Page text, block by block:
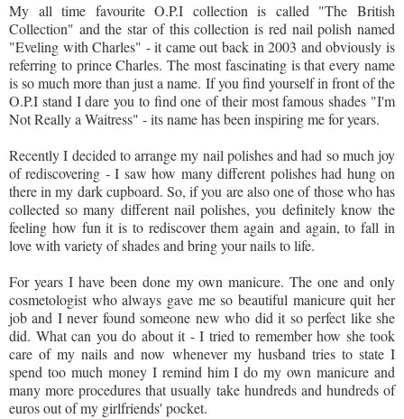
My all time favourite O.P.I collection is called "The British
Collection" and the star of this collection is red nail polish named
"Eveling with Charles" - it came out back in 2003 and obviously is
referring to prince Charles. The most fascinating is that every name
is so much more than just a name. If you find yourself in front of the
O.P.I stand I dare you to find one of their most famous shades "I'm
Not Really a Waitress" - its name has been inspiring me for years.
Recently I decided to arrange my nail polishes and had so much joy
of rediscovering - I saw how many different polishes had hung on
there in my dark cupboard. So, if you are also one of those who has
collected so many different nail polishes, you definitely know the
feeling how fun it is to rediscover them again and again, to fall in
love with variety of shades and bring your nails to life.
For years I have been done my own manicure. The one and only
cosmetologist who always gave me so beautiful manicure quit her
job and I never found someone new who did it so perfect like she
did. What can you do about it - I tried to remember how she took
care of my nails and now whenever my husband tries to state I
spend too much money I remind him I do my own manicure and
many more procedures that usually take hundreds and hundreds of
euros out of my girlfriends' pocket.